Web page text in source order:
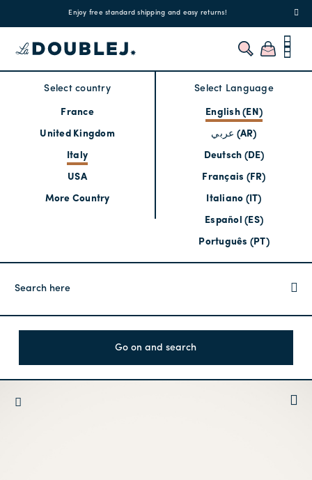
Enjoy free standard shipping and easy returns!
Select country
France
United Kingdom
Italy
USA
More Country
Select Language
English (EN)
عربي (AR)
Deutsch (DE)
Français (FR)
Italiano (IT)
Español (ES)
Português (PT)
Go on and search